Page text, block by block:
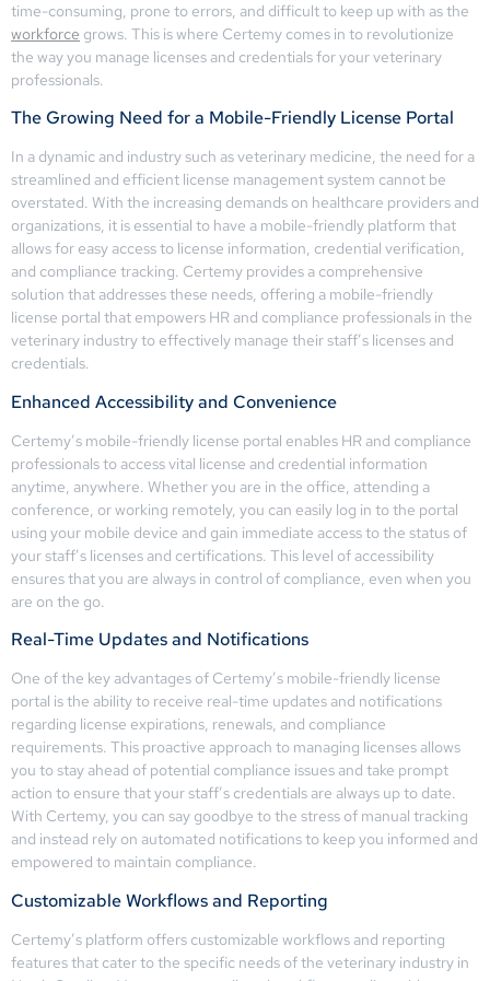
time-consuming, prone to errors, and difficult to keep up with as the
workforce grows. This is where Certemy comes in to revolutionize
the way you manage licenses and credentials for your veterinary
professionals.
The Growing Need for a Mobile-Friendly License Portal
In a dynamic and industry such as veterinary medicine, the need for a
streamlined and efficient license management system cannot be
overstated. With the increasing demands on healthcare providers and
organizations, it is essential to have a mobile-friendly platform that
allows for easy access to license information, credential verification,
and compliance tracking. Certemy provides a comprehensive
solution that addresses these needs, offering a mobile-friendly
license portal that empowers HR and compliance professionals in the
veterinary industry to effectively manage their staff’s licenses and
credentials.
Enhanced Accessibility and Convenience
Certemy’s mobile-friendly license portal enables HR and compliance
professionals to access vital license and credential information
anytime, anywhere. Whether you are in the office, attending a
conference, or working remotely, you can easily log in to the portal
using your mobile device and gain immediate access to the status of
your staff’s licenses and certifications. This level of accessibility
ensures that you are always in control of compliance, even when you
are on the go.
Real-Time Updates and Notifications
One of the key advantages of Certemy’s mobile-friendly license
portal is the ability to receive real-time updates and notifications
regarding license expirations, renewals, and compliance
requirements. This proactive approach to managing licenses allows
you to stay ahead of potential compliance issues and take prompt
action to ensure that your staff’s credentials are always up to date.
With Certemy, you can say goodbye to the stress of manual tracking
and instead rely on automated notifications to keep you informed and
empowered to maintain compliance.
Customizable Workflows and Reporting
Certemy’s platform offers customizable workflows and reporting
features that cater to the specific needs of the veterinary industry in